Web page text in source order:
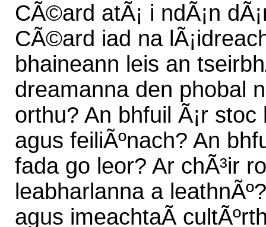
CÃ©ard atÃ¡ i ndÃ¡n
CÃ©ard iad na
bhaineann leis an
dreamanna den phobal
orthu? An bhfuil Ã¡r
agus feiliÃºnach? An
fada go leor? Ar chÃ³ir
leabharlanna a
agus imeachtaÃ­